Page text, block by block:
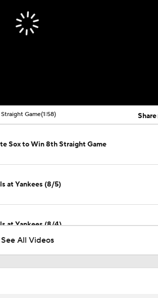
Game(1:58) Share
Sox to Win 8th Straight Game
at Yankees (8/5)
at Yankees (8/4)
See All Videos